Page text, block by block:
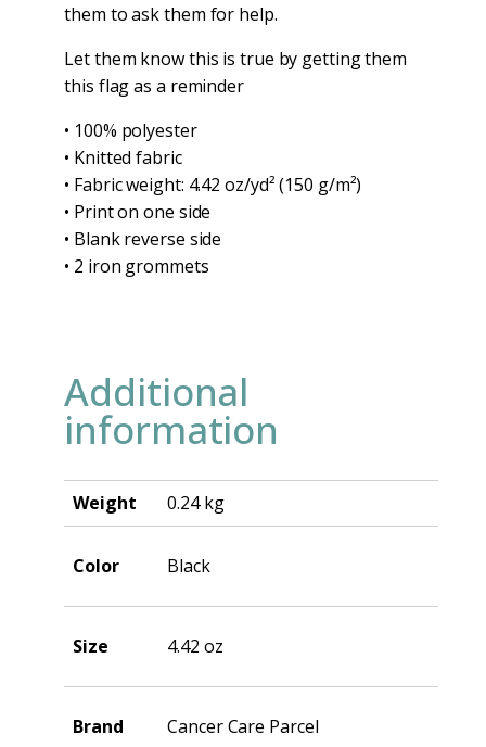
them to ask them for help.
Let them know this is true by getting them
this flag as a reminder
• 100% polyester
• Knitted fabric
• Fabric weight: 4.42 oz/yd² (150 g/m²)
• Print on one side
• Blank reverse side
• 2 iron grommets
Additional
information
Weight 0.24 kg
Color Black
Size 4.42 oz
Brand Cancer Care Parcel